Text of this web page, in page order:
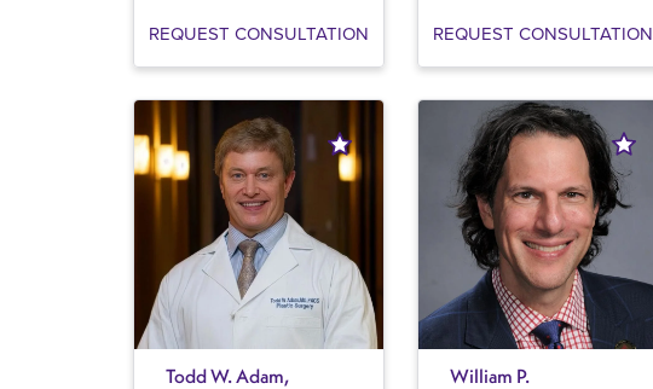
REQUEST CONSULTATION
REQUEST CONSULTATION
Todd W. Adam,
William P.